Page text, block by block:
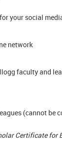
your social
network
faculty and
(cannot be
Certificate for